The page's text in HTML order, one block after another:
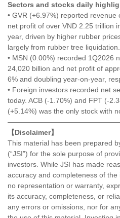
Sectors and stocks daily
• GVR (+6.97%) reported
net profit of over VND 2.25 trillion
year, driven by higher rubber
largely from rubber tree liquidation.
• MSN (0.00%) recorded 1Q2026
24,020 billion and net profit of
6% and doubling year-on-year,
• Foreign investors recorded net
today. ACB (-1.70%) and FPT (-
(+5.14%) was the only stock with
【Disclaimer】
This material has been prepared
(“JSI”) for the sole purpose of
investors. While JSI has made
accuracy and completeness of the
no representation or warranty,
its accuracy, completeness, or
any errors or omissions, nor for